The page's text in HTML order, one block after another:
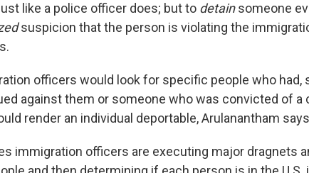
like a police officer does; but to detainsomeone
suspicion that the person is violating the
officers would look for specific people who had,
against them or someone who was convicted of a
render an individual deportable, Arulanantham
immigration officers are executing major dragnets